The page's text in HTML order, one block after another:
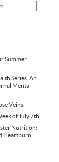
Summer
Series: An
Mental
Veins
of July 7th
Nutrition:
Heartburn